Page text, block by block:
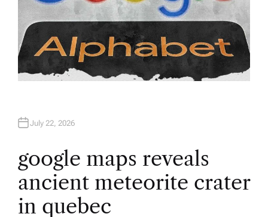
July 22, 2026
google maps reveals
ancient meteorite crater
in quebec